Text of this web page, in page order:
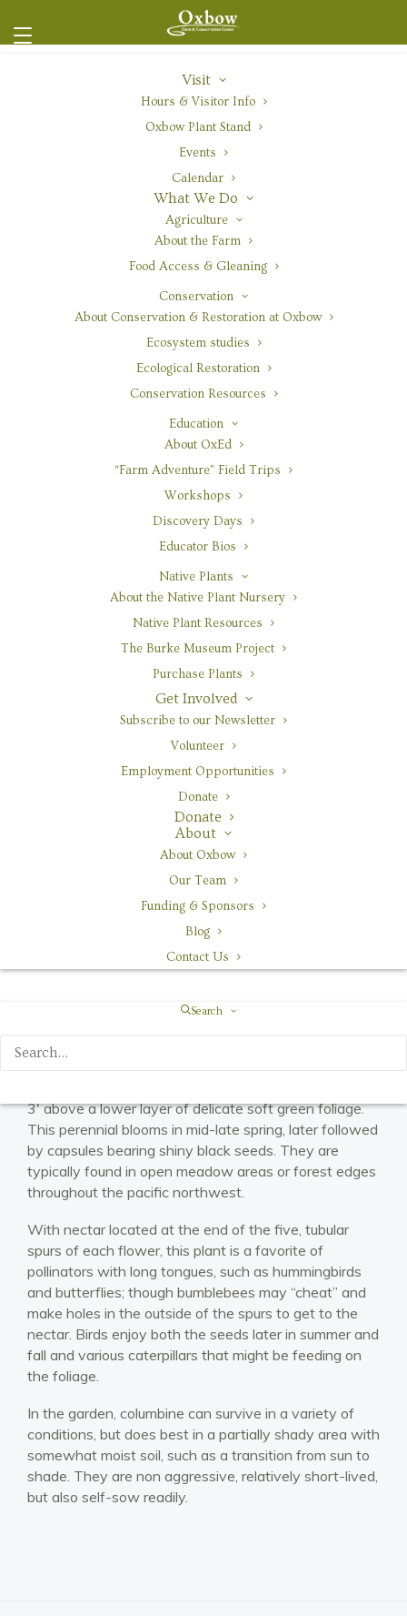
Visit
Hours & Visitor Info
Oxbow Plant Stand
Events
Calendar
What We Do
Agriculture
About the Farm
Food Access & Gleaning
Conservation
About Conservation & Restoration at Oxbow
Ecosystem studies
Ecological Restoration
Conservation Resources
Education
About OxEd
“Farm Adventure” Field Trips
Workshops
Discovery Days
Educator Bios
Native Plants
About the Native Plant Nursery
Native Plant Resources
The Burke Museum Project
Purchase Plants
Get Involved
Subscribe to our Newsletter
Volunteer
Employment Opportunities
Donate
Donate
About
About Oxbow
Our Team
Funding & Sponsors
Blog
Contact Us
Search
Red Columbine
|Gardening| Nursery Production
Resources
(ack-wi-LEE-gee-uh for-mo-sah)
herbaceous, taprooted
meadows, open forests
3′ above a lower layer of delicate soft green foliage.
This perennial blooms in mid-late spring, later followed
by capsules bearing shiny black seeds. They are
typically found in open meadow areas or forest edges
throughout the pacific northwest.
With nectar located at the end of the five, tubular
spurs of each flower, this plant is a favorite of
pollinators with long tongues, such as hummingbirds
and butterflies; though bumblebees may “cheat” and
make holes in the outside of the spurs to get to the
nectar. Birds enjoy both the seeds later in summer and
fall and various caterpillars that might be feeding on
the foliage.
In the garden, columbine can survive in a variety of
conditions, but does best in a partially shady area with
somewhat moist soil, such as a transition from sun to
shade. They are non aggressive, relatively short-lived,
but also self-sow readily.